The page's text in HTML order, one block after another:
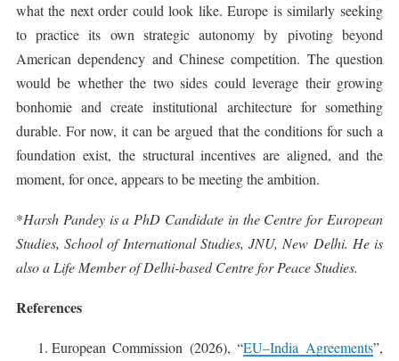
what the next order could look like. Europe is similarly seeking
to practice its own strategic autonomy by pivoting beyond
American dependency and Chinese competition. The question
would be whether the two sides could leverage their growing
bonhomie and create institutional architecture for something
durable. For now, it can be argued that the conditions for such a
foundation exist, the structural incentives are aligned, and the
moment, for once, appears to be meeting the ambition.
*Harsh Pandey is a PhD Candidate in the Centre for European
Studies, School of International Studies, JNU, New Delhi. He is
also a Life Member of Delhi-based Centre for Peace Studies.
References
European Commission (2026), “EU–India Agreements”,